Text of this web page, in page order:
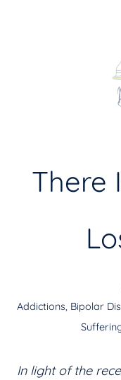
There
Addictions, Bipolar
In light of the